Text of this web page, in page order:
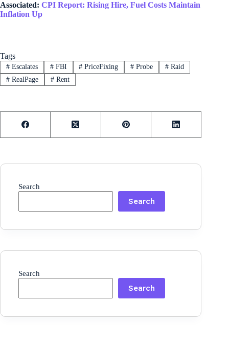
Associated: CPI Report: Rising Hire, Fuel Costs Maintain
Inflation Up
Tags
#Escalates #FBI # PriceFixing # Probe # Raid
#RealPage #Rent
Search
Search
Search
Search